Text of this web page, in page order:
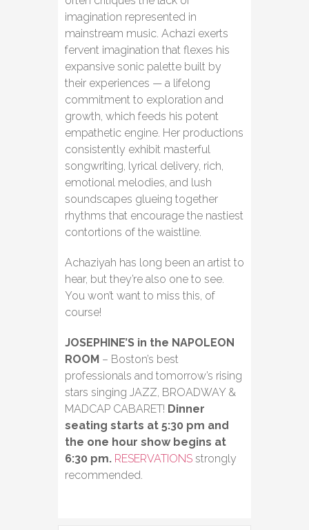
imagination represented in
mainstream music. Achazi exerts
fervent imagination that flexes his
expansive sonic palette built by
their experiences — a lifelong
commitment to exploration and
growth, which feeds his potent
empathetic engine. Her productions
consistently exhibit masterful
songwriting, lyrical delivery, rich,
emotional melodies, and lush
soundscapes glueing together
rhythms that encourage the nastiest
contortions of the waistline.
Achaziyah has long been an artist to
hear, but they’re also one to see.
You won’t want to miss this, of
course!
JOSEPHINE’S in the NAPOLEON
ROOM – Boston’s best
professionals and tomorrow’s rising
stars singing JAZZ, BROADWAY &
MADCAP CABARET! Dinner
seating starts at 5:30 pm and
the one hour show begins at
6:30 pm. RESERVATIONS strongly
recommended.